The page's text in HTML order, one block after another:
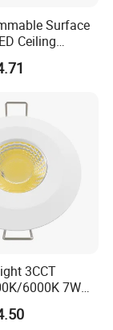
Surface
Ceiling
3CCT
6000K 7W
in Front/